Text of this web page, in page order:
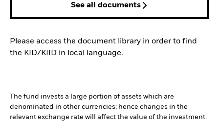
See all documents
Please access the document library in order to find
the KID/KIID in local language.
The fund invests a large portion of assets which are
denominated in other currencies; hence changes in the
relevant exchange rate will affect the value of the investment.